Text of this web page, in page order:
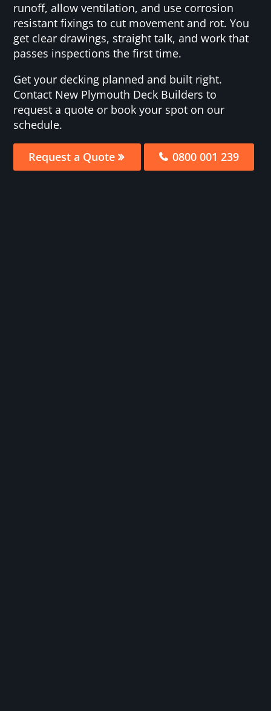
runoff, allow ventilation, and use corrosion
resistant fixings to cut movement and rot. You
get clear drawings, straight talk, and work that
passes inspections the first time.
Get your decking planned and built right.
Contact New Plymouth Deck Builders to
request a quote or book your spot on our
schedule.
Request a Quote 0800 001 239